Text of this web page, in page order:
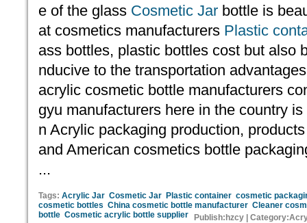
e of the glass Cosmetic Jar bottle is
at cosmetics manufacturers Plastic
ass bottles, plastic bottles cost but also
nducive to the transportation
acrylic cosmetic bottle manufacturers
gyu manufacturers here in the country
n Acrylic packaging production,
and American cosmetics bottle
...
Tags: Acrylic Jar Cosmetic Jar Plastic container cosmetic
cosmetic bottles China cosmetic bottle manufacturer Cleaner
bottle Cosmetic acrylic bottle supplier Publish:hzcy |